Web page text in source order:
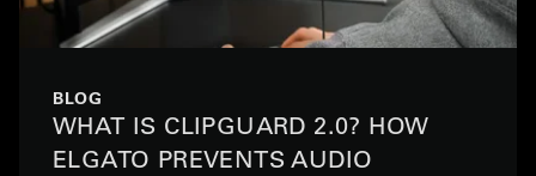
BLOG
WHAT IS CLIPGUARD 2.0? HOW
ELGATO PREVENTS AUDIO